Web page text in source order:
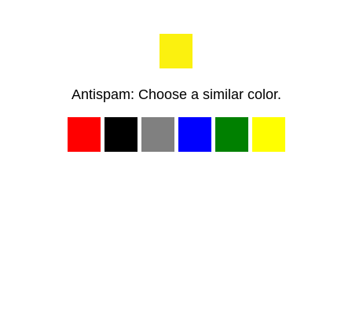
Antispam: Choose a similar color.